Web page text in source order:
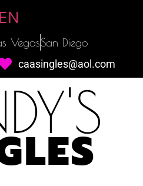
EN
VegasSan Diego
caasingles@aol.com